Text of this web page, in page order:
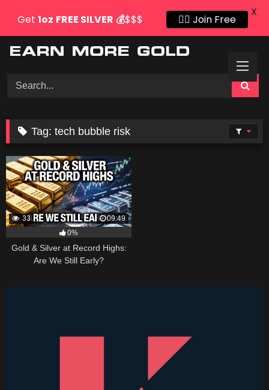
Tag:tech bubble risk
33
09:49
0%
Gold & Silver at Record Highs:
Are We Still Early?
Get 1oz FREE SILVER 💰$$$ 👍🏻 Join Free
X